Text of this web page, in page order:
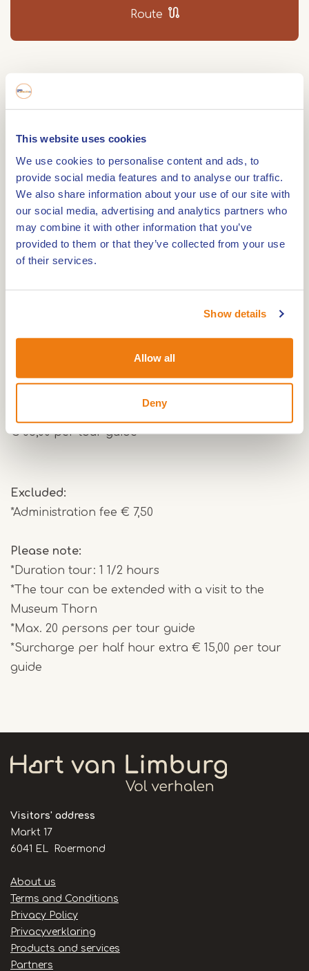
This website uses cookies
We use cookies to personalise content and ads, to
provide social media features and to analyse our traffic.
We also share information about your use of our site with
our social media, advertising and analytics partners who
may combine it with other information that you’ve
provided to them or that they’ve collected from your use
of their services.
Show details
Allow all
Deny
Route
Guided tour along stately monumental buildings,
the tour, the guide will elaborate on the unique
history of Thorn.
Thorn was the capital of a tiny kingdom for some
800 years. This was where the 'stiftsdames'
(canonesses) ruled and lived, led by a princess-
abbes.
Thorn had its own mint and its own justice system
Together with the VVV tour guide you will look for
traces of Thorn's striking past. And why are all the
houses white? That too will become clear during
€ 85,00 per tour guide
Excluded:
*Administration fee € 7,50
Please note:
*Duration tour: 1 1/2 hours
*The tour can be extended with a visit to the
Museum Thorn
*Max. 20 persons per tour guide
*Surcharge per half hour extra € 15,00 per tour
guide
Visitors' address
Markt 17
6041 EL Roermond
Handige
links
About us
Terms and Conditions
Privacy Policy
Privacyverklaring
Products and services
Partners